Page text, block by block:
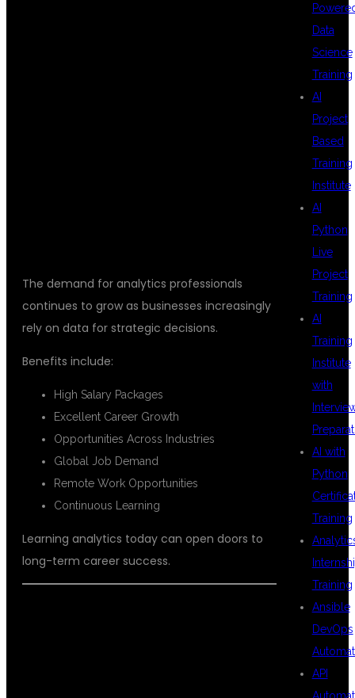
The demand for analytics professionals
continues to grow as businesses increasingly
rely on data for strategic decisions.
Benefits include:
High Salary Packages
Excellent Career Growth
Opportunities Across Industries
Global Job Demand
Remote Work Opportunities
Continuous Learning
Learning analytics today can open doors to
long-term career success.
Data
Science
Training
AI
Project
Based
Training
Institute
AI
Python
Live
Project
Training
AI
Training
Institute
with
AI with
Python
Training
Training
Ansible
DevOps
API